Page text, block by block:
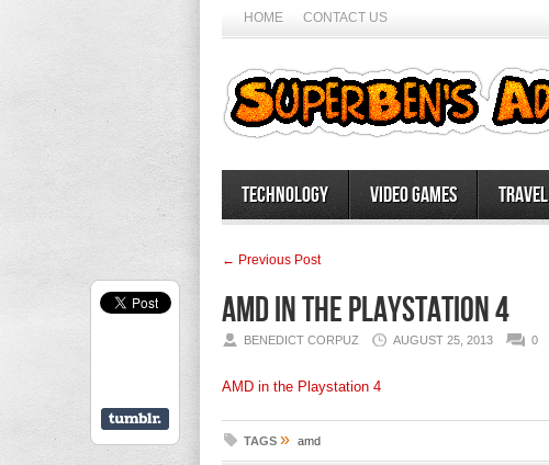
HOME CONTACT US
Technology Video Games Travel
← Previous Post
AMD in the Playstation 4
BENEDICT CORPUZ AUGUST 25, 2013 0
AMD in the Playstation 4
TAGS » amd